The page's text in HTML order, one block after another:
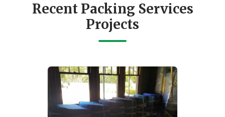
Recent Packing Services
Projects